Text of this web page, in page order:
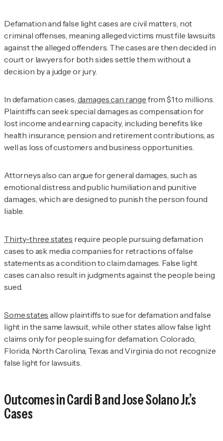
Defamation and false light cases are civil matters, not
criminal offenses, meaning alleged victims must file lawsuits
against the alleged offenders. The cases are then decided in
court or lawyers for both sides settle them without a
decision by a judge or jury.
In defamation cases, damages can range from $1 to millions.
Plaintiffs can seek special damages as compensation for
lost income and earning capacity, including benefits like
health insurance, pension and retirement contributions, as
well as loss of customers and business opportunities.
Attorneys also can argue for general damages, such as
emotional distress and public humiliation and punitive
damages, which are designed to punish the person found
liable.
Thirty-three states require people pursuing defamation
cases to ask media companies for retractions of false
statements as a condition to claim damages. False light
cases can also result in judgments against the people being
sued.
Some states allow plaintiffs to sue for defamation and false
light in the same lawsuit, while other states allow false light
claims only for people suing for defamation. Colorado,
Florida, North Carolina, Texas and Virginia do not recognize
false light for lawsuits.
Outcomes in Cardi B and Jose Solano Jr.’s
Cases